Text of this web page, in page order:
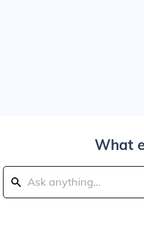
What